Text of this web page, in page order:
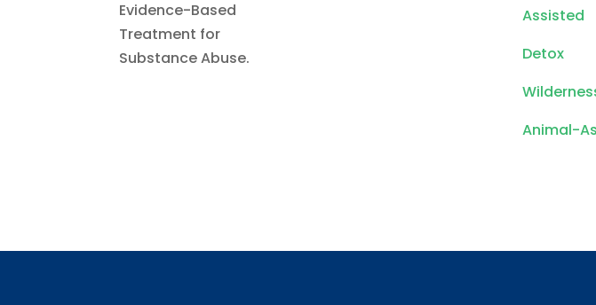
Evidence-Based
Treatment for
Substance Abuse.
Assisted
Detox
Animal-